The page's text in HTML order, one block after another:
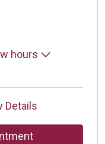
hours
Details